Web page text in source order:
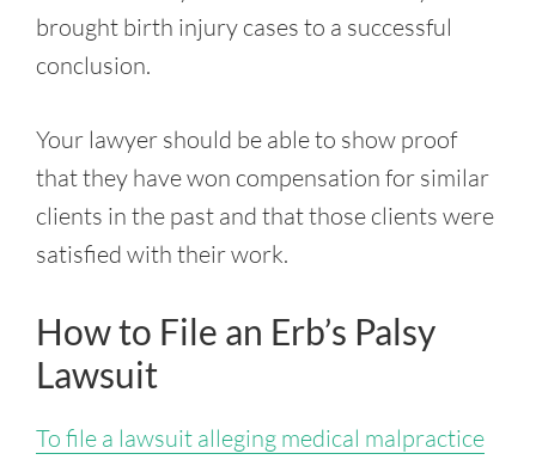
brought birth injury cases to a successful
conclusion.
Your lawyer should be able to show proof
that they have won compensation for similar
clients in the past and that those clients were
satisfied with their work.
How to File an Erb’s Palsy
Lawsuit
To file a lawsuit alleging medical malpractice